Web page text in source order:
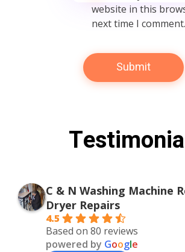
website in this
next time I comment.
C & N Washing Machine
Dryer Repairs
4.5
Based on 80 reviews
powered by Google